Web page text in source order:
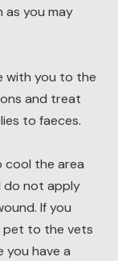
you may
with you to the
and treat
to faeces.
cool the area
do not apply
If you
to the vets
you have a